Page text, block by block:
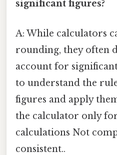
significant figures?
A: While calculators
rounding, they often
account for
to understand the
figures and apply
the calculator only
calculations Not
consistent..